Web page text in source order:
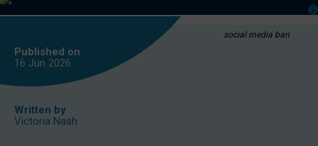
or
social media ban
Published on
16 Jun 2026
Written by
Victoria Nash